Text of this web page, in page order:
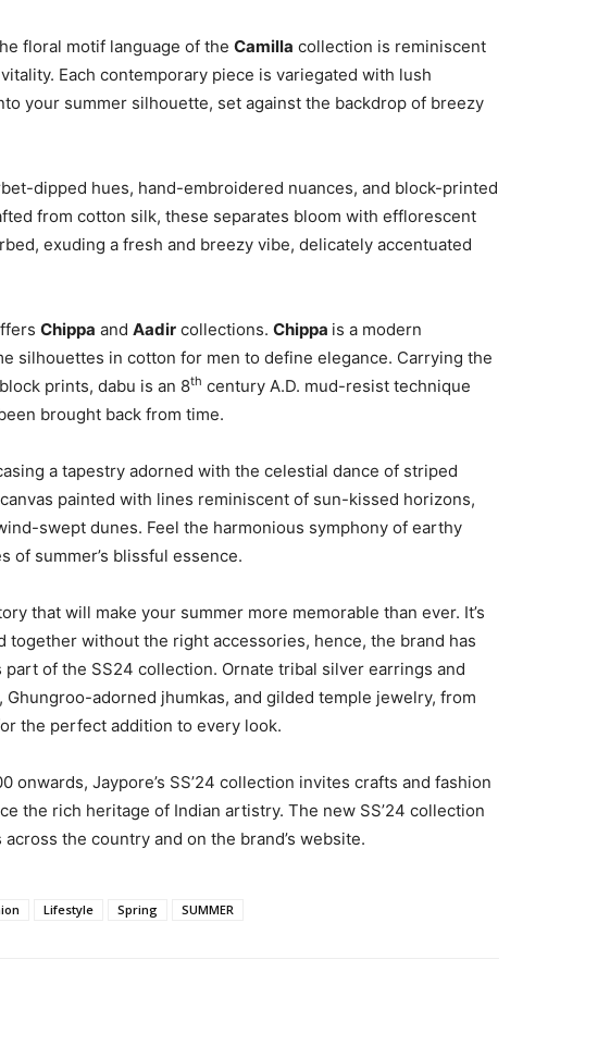
floral motif language of the Camilla collection is reminiscent
Each contemporary piece is variegated with lush
your summer silhouette, set against the backdrop of breezy
dipped hues, hand-embroidered nuances, and block-printed
from cotton silk, these separates bloom with efflorescent
exuding a fresh and breezy vibe, delicately accentuated
Chippa and Aadir collections. Chippa is a modern
silhouettes in cotton for men to define elegance. Carrying the
prints, dabu is an 8th century A.D. mud-resist technique
brought back from time.
a tapestry adorned with the celestial dance of striped
painted with lines reminiscent of sun-kissed horizons,
swept dunes. Feel the harmonious symphony of earthy
of summer’s blissful essence.
that will make your summer more memorable than ever. It’s
together without the right accessories, hence, the brand has
of the SS24 collection. Ornate tribal silver earrings and
adorned jhumkas, and gilded temple jewelry, from
the perfect addition to every look.
onwards, Jaypore’s SS’24 collection invites crafts and fashion
the rich heritage of Indian artistry. The new SS’24 collection
the country and on the brand’s website.
Lifestyle Spring SUMMER